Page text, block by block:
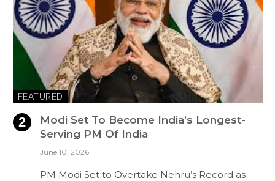
FEATURED
Modi Set To Become India’s Longest-
Serving PM Of India
June 10, 2026
PM Modi Set to Overtake Nehru’s Record as